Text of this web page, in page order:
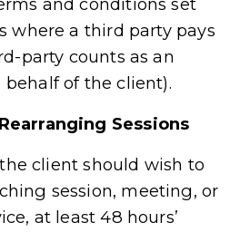
and conditions set
where a third party pays
party counts as an
of the client).
Sessions
the client should wish to
session, meeting, or
at least 48 hours’